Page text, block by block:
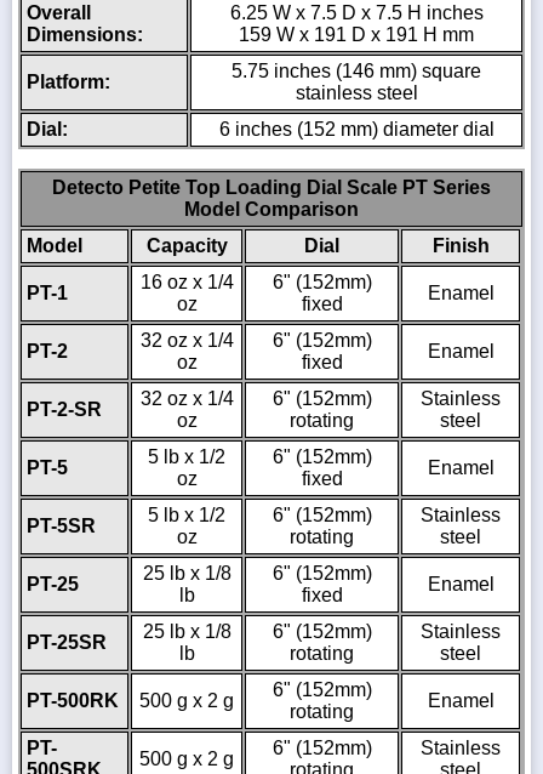
Overall
Dimensions:
6.25 W x 7.5 D x 7.5 H inches
159 W x 191 D x 191 H mm
Platform:
5.75 inches (146 mm) square
stainless steel
Dial:
6 inches (152 mm) diameter dial
Detecto Petite Top Loading Dial Scale PT Series
Model Comparison
Model
Capacity Dial Finish
PT-1
16 oz x 1/4
oz
6" (152mm)
fixed
Enamel
PT-2
32 oz x 1/4
oz
6" (152mm)
fixed
Enamel
PT-2-SR
32 oz x 1/4
oz
6" (152mm)
rotating
Stainless
steel
PT-5
5 lb x 1/2
oz
6" (152mm)
fixed
Enamel
PT-5SR
5 lb x 1/2
oz
6" (152mm)
rotating
Stainless
steel
PT-25
25 lb x 1/8
lb
6" (152mm)
fixed
Enamel
PT-25SR
25 lb x 1/8
lb
6" (152mm)
rotating
Stainless
steel
PT-500RK 500 g x 2 g
6" (152mm)
rotating
Enamel
PT-
500SRK
500 g x 2 g
6" (152mm)
rotating
Stainless
steel